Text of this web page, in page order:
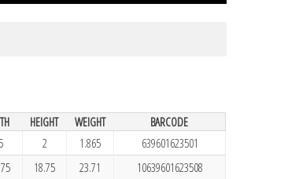
HEIGHT WEIGHT
BARCODE
2 1.865
639601623501
18.75 23.71 10639601623508